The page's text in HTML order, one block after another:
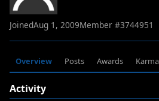
JoinedAug 1, 2009Member #3744951
Overview Posts Awards Karma
Activity